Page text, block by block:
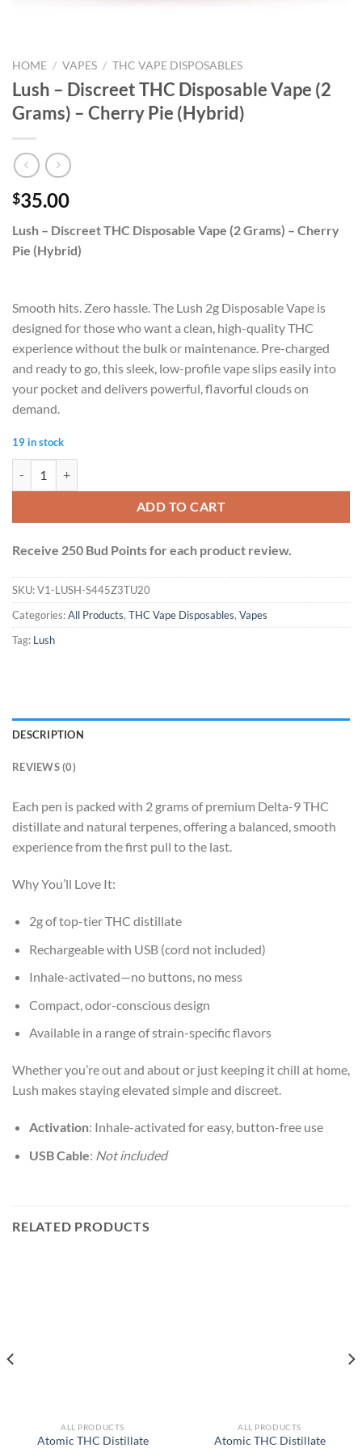
HOME / VAPES / THC VAPE DISPOSABLES
Lush – Discreet THC Disposable Vape (2
Grams) – Cherry Pie (Hybrid)
$35.00
Lush – Discreet THC Disposable Vape (2 Grams) – Cherry
Pie (Hybrid)
Smooth hits. Zero hassle. The Lush 2g Disposable Vape is
designed for those who want a clean, high-quality THC
experience without the bulk or maintenance. Pre-charged
and ready to go, this sleek, low-profile vape slips easily into
your pocket and delivers powerful, flavorful clouds on
demand.
19 in stock
ADD TO CART
Receive 250 Bud Points for each product review.
SKU:V1-LUSH-S445Z3TU20
Categories:All Products, THC Vape Disposables, Vapes
Tag: Lush
DESCRIPTION
REVIEWS (0)
Each pen is packed with 2 grams of premium Delta-9 THC
distillate and natural terpenes, offering a balanced, smooth
experience from the first pull to the last.
Why You’ll Love It:
2g of top-tier THC distillate
Rechargeable with USB (cord not included)
Inhale-activated—no buttons, no mess
Compact, odor-conscious design
Available in a range of strain-specific flavors
Whether you’re out and about or just keeping it chill at home,
Lush makes staying elevated simple and discreet.
Activation: Inhale-activated for easy, button-free use
USB Cable: Not included
RELATED PRODUCTS
ALL PRODUCTS
Atomic THC Distillate
ALL PRODUCTS
Atomic THC Distillate